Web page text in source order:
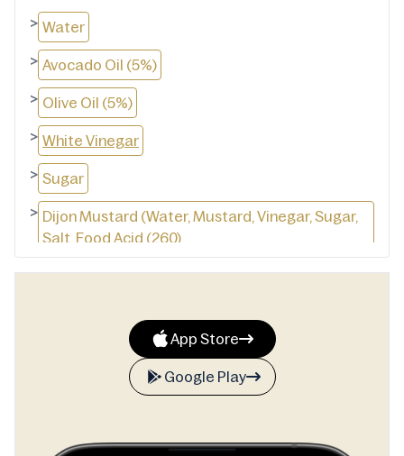
> Water
> Avocado Oil (5%)
> Olive Oil (5%)
> White Vinegar
> Sugar
> Dijon Mustard (Water, Mustard, Vinegar, Sugar,
Salt, Food Acid (260)
> Maize Maltodextrin
Wheat Starch Salt
Mustard Flour
App Store
Google Play